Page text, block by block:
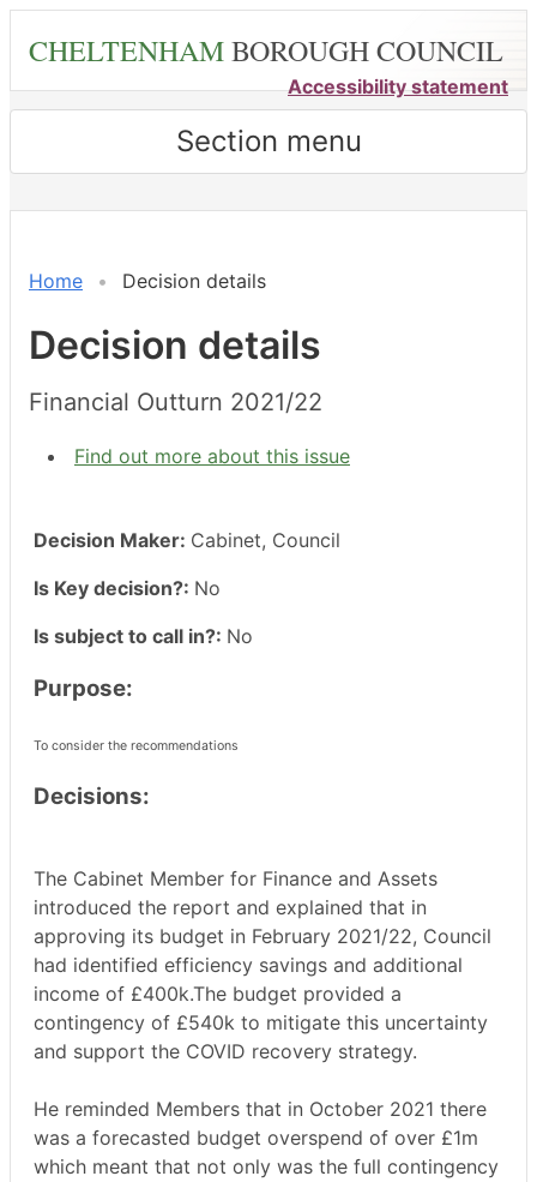
content
CHELTENHAMBOROUGH COUNCIL
Accessibility statement
Section menu
Home Decision details
Decision details
Financial Outturn 2021/22
Find out more about this issue
Decision Maker: Cabinet, Council
Is Key decision?: No
Is subject to call in?: No
Purpose:
To consider the recommendations
Decisions:
The Cabinet Member for Finance and Assets
introduced the report and explained that in
approving its budget in February 2021/22, Council
had identified efficiency savings and additional
income of £400k.The budget provided a
contingency of £540k to mitigate this uncertainty
and support the COVID recovery strategy.
He reminded Members that in October 2021 there
was a forecasted budget overspend of over £1m
which meant that not only was the full contingency